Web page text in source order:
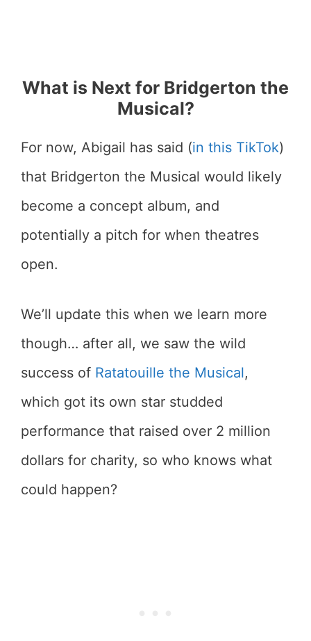
What is Next for Bridgerton the
Musical?
For now, Abigail has said (in this TikTok)
that Bridgerton the Musical would likely
become a concept album, and
potentially a pitch for when theatres
open.
We’ll update this when we learn more
though… after all, we saw the wild
success of Ratatouille the Musical,
which got its own star studded
performance that raised over 2 million
dollars for charity, so who knows what
could happen?